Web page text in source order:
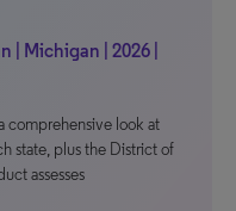
| Michigan | 2026 |
comprehensive look at
state, plus the District of
assesses